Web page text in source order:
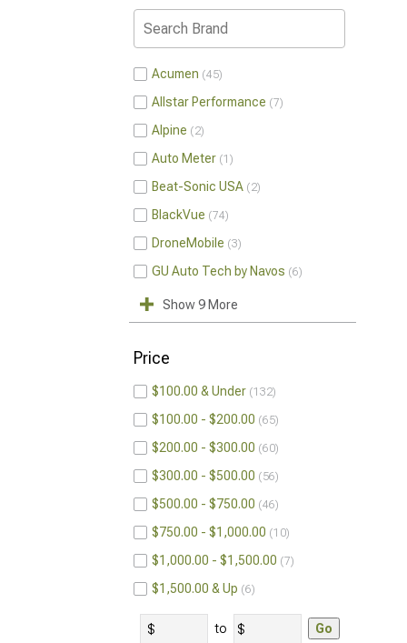
Acumen 45
Allstar Performance 7
Alpine 2
Auto Meter 1
Beat-Sonic USA 2
BlackVue 74
DroneMobile 3
GU Auto Tech by Navos 6
Show 9 More
Price
$100.00 & Under 132
$100.00 - $200.00 65
$200.00 - $300.00 60
$300.00 - $500.00 56
$500.00 - $750.00 46
$750.00 - $1,000.00 10
$1,000.00 - $1,500.00 7
$1,500.00 & Up 6
to Go